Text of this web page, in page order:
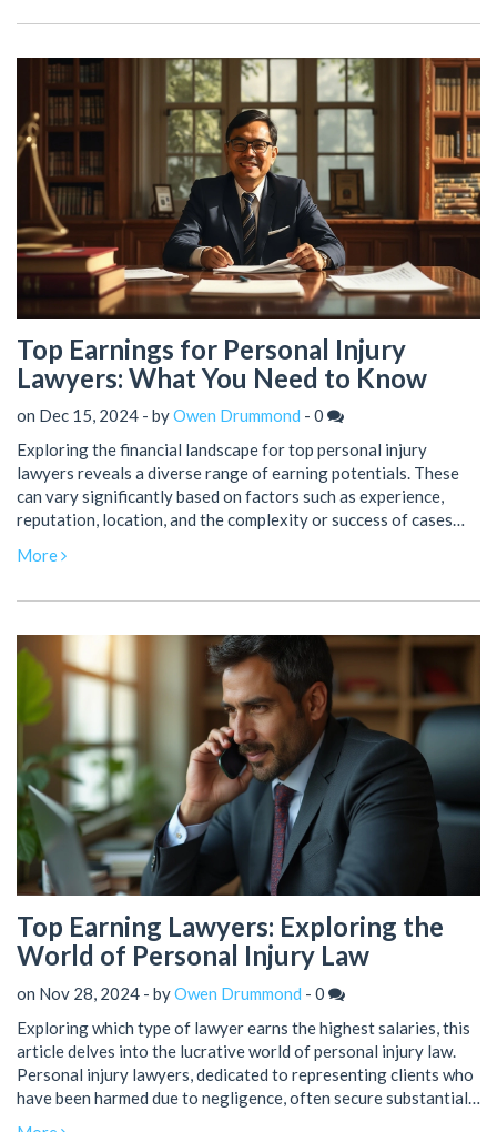
Top Earnings for Personal Injury
Lawyers: What You Need to Know
on Dec 15, 2024 - byOwen Drummond - 0
Exploring the financial landscape for top personal injury
lawyers reveals a diverse range of earning potentials. These
can vary significantly based on factors such as experience,
reputation, location, and the complexity or success of cases
amounts, making it a lucrative area of law for successful
earnings in the legal sector.
More
Top Earning Lawyers: Exploring the
World of Personal Injury Law
on Nov 28, 2024 - byOwen Drummond - 0
Exploring which type of lawyer earns the highest salaries, this
article delves into the lucrative world of personal injury law.
Personal injury lawyers, dedicated to representing clients who
have been harmed due to negligence, often secure substantial